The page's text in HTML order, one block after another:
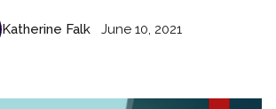
Katherine Falk June 10, 2021